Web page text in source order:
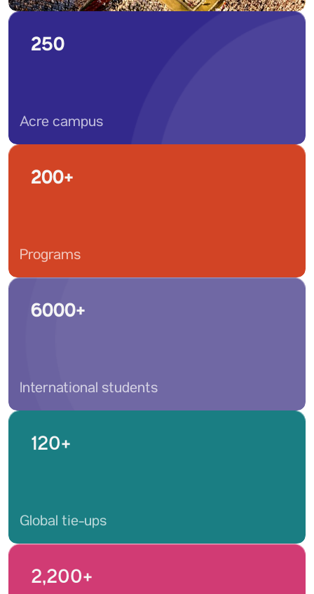
250
Acre campus
200+
Programs
6000+
International students
120+
Global tie-ups
2,200+